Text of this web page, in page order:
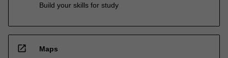
Build your skills for study
open_in_new Maps